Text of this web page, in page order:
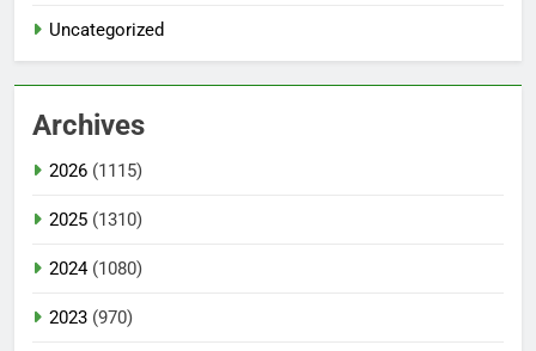
Uncategorized
Archives
2026 (1115)
2025 (1310)
2024(1080)
2023 (970)